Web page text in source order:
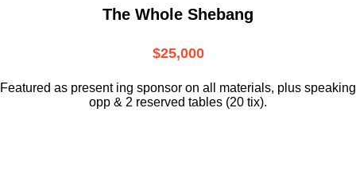
The Whole Shebang
$25,000
Featured as present ing sponsor on all materials, plus speaking
opp & 2 reserved tables (20 tix).